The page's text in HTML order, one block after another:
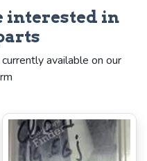
interested in
available on our